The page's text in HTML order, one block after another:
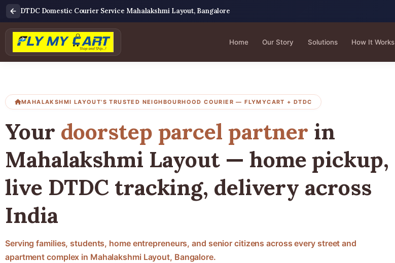
DTDC Domestic Courier Service Mahalakshmi Layout, Bangalore
Home Our Story Solutions How It Works
MAHALAKSHMI LAYOUT'S TRUSTED NEIGHBOURHOOD COURIER — FLYMYCART + DTDC
Your doorstep parcel partner in
Mahalakshmi Layout — home pickup,
live DTDC tracking, delivery across
India
Serving families, students, home entrepreneurs, and senior citizens across every street and
apartment complex in Mahalakshmi Layout, Bangalore.